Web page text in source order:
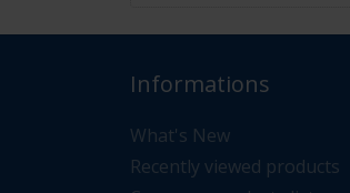
CUSTOMER
Informations
What's New
Recently viewed products